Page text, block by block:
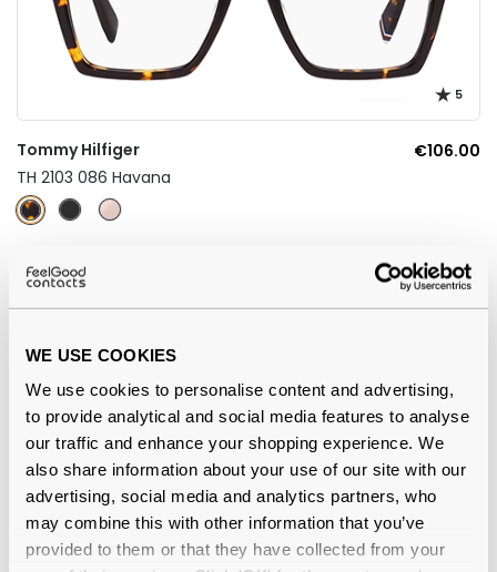
WE USE COOKIES
We use cookies to personalise content and advertising,
to provide analytical and social media features to analyse
our traffic and enhance your shopping experience. We
also share information about your use of our site with our
advertising, social media and analytics partners, who
may combine this with other information that you’ve
provided to them or that they have collected from your
5
Tommy Hilfiger
€106.00
TH 2103 086 Havana
Tommy Hilfiger
€92.00